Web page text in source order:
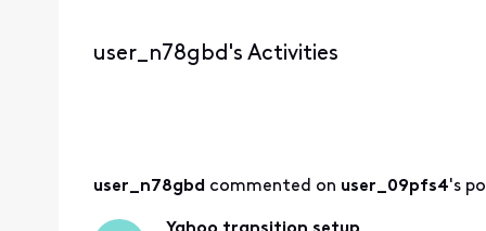
user_n78gbd's Activities
user_n78gbd commented on user_09pfs4's